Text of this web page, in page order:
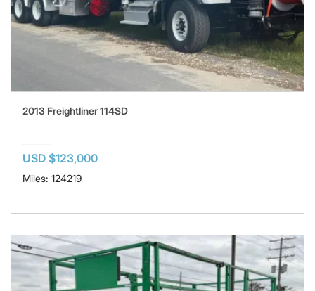
2013 Freightliner 114SD
USD $123,000
Miles: 124219